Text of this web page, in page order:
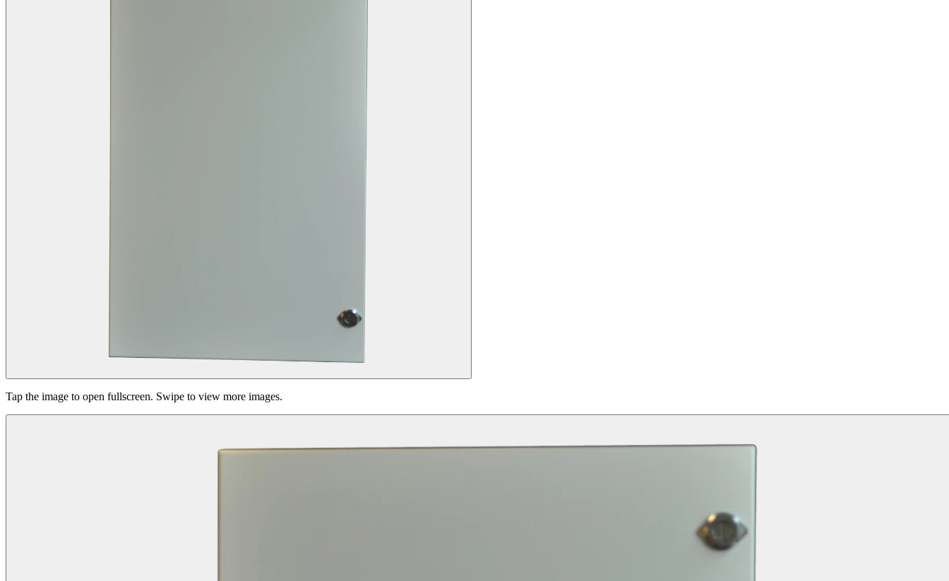
Tap the image to open fullscreen. Swipe to view more images.